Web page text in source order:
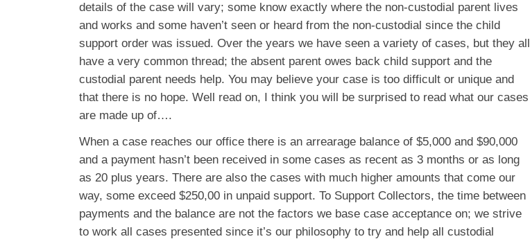
details of the case will vary; some know exactly where the non-custodial parent lives
and works and some haven’t seen or heard from the non-custodial since the child
support order was issued. Over the years we have seen a variety of cases, but they all
have a very common thread; the absent parent owes back child support and the
custodial parent needs help. You may believe your case is too difficult or unique and
that there is no hope. Well read on, I think you will be surprised to read what our cases
are made up of….
When a case reaches our office there is an arrearage balance of $5,000 and $90,000
and a payment hasn’t been received in some cases as recent as 3 months or as long
as 20 plus years. There are also the cases with much higher amounts that come our
way, some exceed $250,00 in unpaid support. To Support Collectors, the time between
payments and the balance are not the factors we base case acceptance on; we strive
to work all cases presented since it’s our philosophy to try and help all custodial